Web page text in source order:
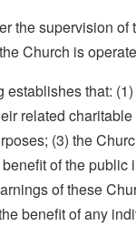
the supervision
Church is
establishes that:
related
(3) the
of the public
of these
benefit of any